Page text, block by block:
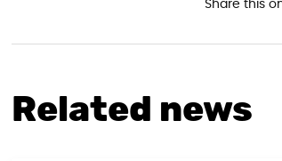
Related news